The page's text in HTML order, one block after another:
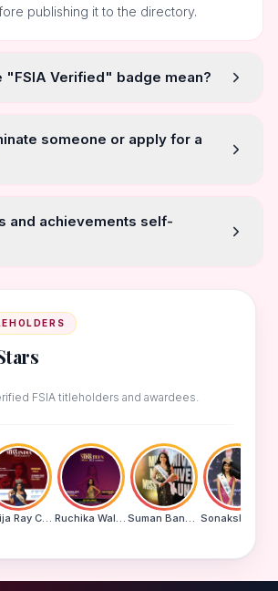
publishing it to the directory.
"FSIA Verified" badge mean?
someone or apply for a
and achievements self-
FSIA titleholders and awardees.
Adrija Ray Choudhury Ruchika Walde Suman Banu N